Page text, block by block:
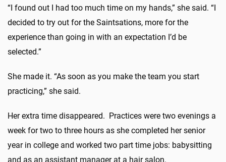
“I found out I had too much time on my hands,” she said. “I
decided to try out for the Saintsations, more for the
experience than going in with an expectation I’d be
selected.”
She made it. “As soon as you make the team you start
practicing,” she said.
Her extra time disappeared. Practices were two evenings a
week for two to three hours as she completed her senior
year in college and worked two part time jobs: babysitting
and as an assistant manager at a hair salon.